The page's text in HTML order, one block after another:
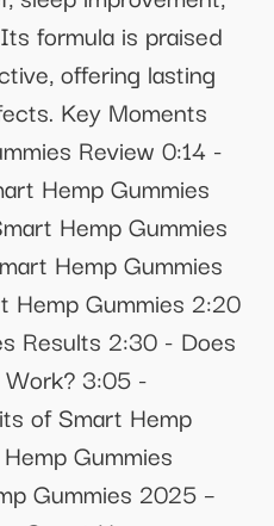
formula is praised
offering lasting
Key Moments
Review 0:14 -
Hemp Gummies
Hemp Gummies
Hemp Gummies
Hemp Gummies 2:20
Results 2:30 - Does
3:05 -
of Smart Hemp
Gummies
Gummies 2025 –